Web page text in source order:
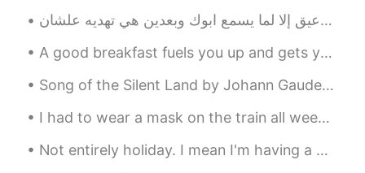
GXL 2019.07.29 14:31
CN EN
you get a good voice
A good breakfast fuels you up and gets you ready for the day ! Homemade pancakes with mixed berri...
Song of the Silent Land by Johann Gaudenz von Salis-Seewis. Translated by Henry Wadsworth Longfe...
I had to wear a mask on the train all week!!!😭😭 It starts to feel suffocating after the first hou...
Not entirely holiday. I mean I'm having a working holiday. 🌊🏖️"HOLIDAY IDIOMS"🏖️🌊 ITCHY FEET wh...